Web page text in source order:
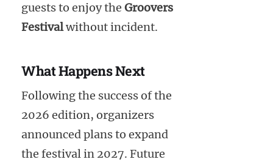
guests to enjoy the Groovers
Festivalwithout incident.
What Happens Next
Following the success of the
2026 edition, organizers
announced plans to expand
the festival in 2027. Future